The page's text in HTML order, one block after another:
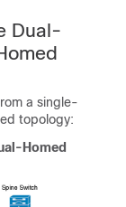
Dual-
a single-
topology:
Homed